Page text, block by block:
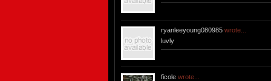
ryanleeyoung080985 wrote...
luvly
ficole wrote...